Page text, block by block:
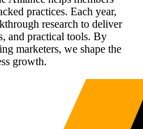
practices. Each year,
research to deliver
and practical tools. By
marketers, we shape the
growth.